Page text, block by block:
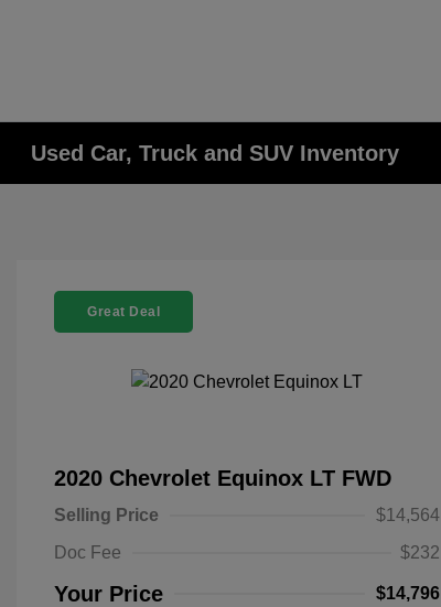
Used Car, Truck and SUV Inventory
Great Deal
2020 Chevrolet Equinox LT FWD
Selling Price
$14,564
Doc Fee
$232
Your Price $14,796